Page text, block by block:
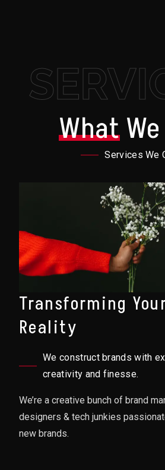
What
Services We
Transforming
Reality
We construct brands with
creativity and finesse.
We’re a creative bunch of brand
designers & tech junkies
new brands.